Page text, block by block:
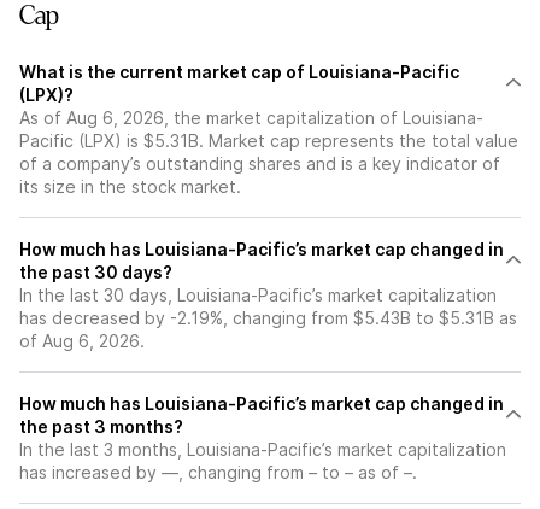
Cap
What is the current market cap of Louisiana-Pacific
(LPX)?
As of Aug 6, 2026, the market capitalization of Louisiana-
Pacific (LPX) is $5.31B. Market cap represents the total value
of a company’s outstanding shares and is a key indicator of
its size in the stock market.
How much has Louisiana-Pacific’s market cap changed in
the past 30 days?
In the last 30 days, Louisiana-Pacific’s market capitalization
has decreased by -2.19%, changing from $5.43B to $5.31B as
of Aug 6, 2026.
How much has Louisiana-Pacific’s market cap changed in
the past 3 months?
In the last 3 months, Louisiana-Pacific’s market capitalization
has increased by —, changing from – to – as of –.